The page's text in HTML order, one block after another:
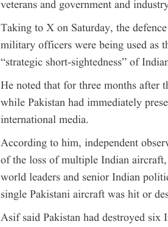
veterans and government and
Taking to X on Saturday, the
military officers were being used as
“strategic short-sightedness” of
He noted that for three months after
while Pakistan had immediately
international media.
According to him, independent
of the loss of multiple Indian
world leaders and senior Indian
single Pakistani aircraft was hit or
Asif said Pakistan had destroyed six